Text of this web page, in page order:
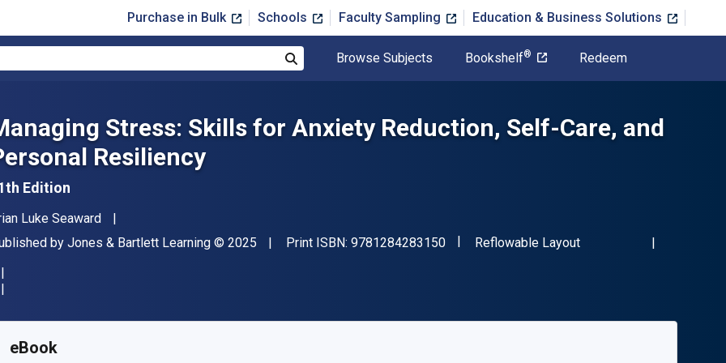
Purchase in Bulk Schools Faculty Sampling Education & Business Solutions
Browse Subjects Bookshelf® Redeem
Stress: Skills for Anxiety Reduction, Self-Care, and
Resiliency
Edition
Luke Seaward
by Jones & Bartlett Learning Copyright
© 2025 Print ISBN: 9781284283150"ISBN-13 9781284283150"
Format
Reflowable Layout
eBook